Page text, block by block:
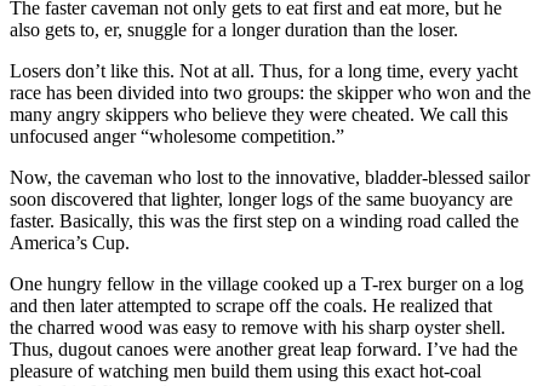
The faster caveman not only gets to eat first and eat more, but he
also gets to, er, snuggle for a longer duration than the loser.
Losers don’t like this. Not at all. Thus, for a long time, every yacht
race has been divided into two groups: the skipper who won and the
many angry skippers who believe they were cheated. We call this
unfocused anger “wholesome competition.”
Now, the caveman who lost to the innovative, bladder-­blessed sailor
soon discovered that lighter, longer logs of the same buoyancy are
faster. Basically, this was the first step on a winding road called the
America’s Cup.
One hungry fellow in the village cooked up a T-rex burger on a log
and then later attempted to scrape off the coals. He realized that
the charred wood was easy to remove with his sharp oyster shell.
Thus, dugout canoes were another great leap forward. I’ve had the
pleasure of watching men build them using this exact hot-coal